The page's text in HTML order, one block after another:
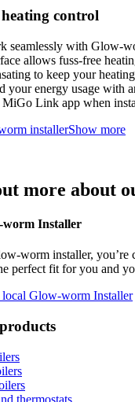
control
seamlessly with Glow-
allows fuss-free
to keep your
your energy usage with
Link app when
installerShow more
more about
worm Installer
worm installer, you’re
perfect fit for you and
Glow-worm Installer
thermostats